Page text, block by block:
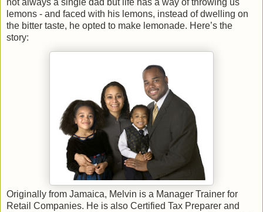
lemons - and faced with his lemons, instead of dwelling on
the bitter taste, he opted to make lemonade. Here’s the
story:
Originally from Jamaica, Melvin is a Manager Trainer for
Retail Companies. He is also Certified Tax Preparer and